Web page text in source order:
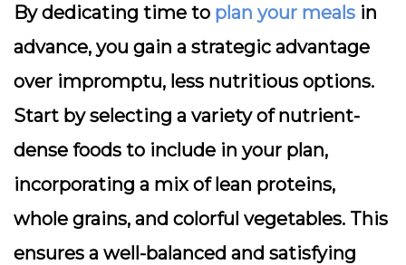
By dedicating time to plan your meals in
advance, you gain a strategic advantage
over impromptu, less nutritious options.
Start by selecting a variety of nutrient-
dense foods to include in your plan,
incorporating a mix of lean proteins,
whole grains, and colorful vegetables. This
ensures a well-balanced and satisfying